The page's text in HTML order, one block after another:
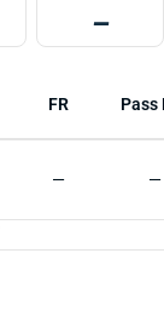
—
FR Pass
— —